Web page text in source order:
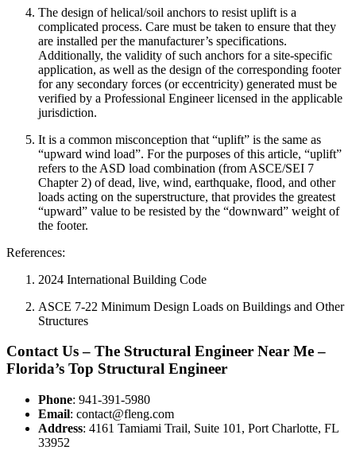
The design of helical/soil anchors to resist uplift is a
complicated process. Care must be taken to ensure that they
are installed per the manufacturer’s specifications.
Additionally, the validity of such anchors for a site-specific
application, as well as the design of the corresponding footer
for any secondary forces (or eccentricity) generated must be
verified by a Professional Engineer licensed in the applicable
jurisdiction.
It is a common misconception that “uplift” is the same as
“upward wind load”. For the purposes of this article, “uplift”
refers to the ASD load combination (from ASCE/SEI 7
Chapter 2) of dead, live, wind, earthquake, flood, and other
loads acting on the superstructure, that provides the greatest
“upward” value to be resisted by the “downward” weight of
the footer.
References:
2024 International Building Code
ASCE 7-22 Minimum Design Loads on Buildings and Other
Structures
Contact Us – The Structural Engineer Near Me –
Florida’s Top Structural Engineer
Phone: 941-391-5980
Email: contact@fleng.com
Address: 4161 Tamiami Trail, Suite 101, Port Charlotte, FL
33952